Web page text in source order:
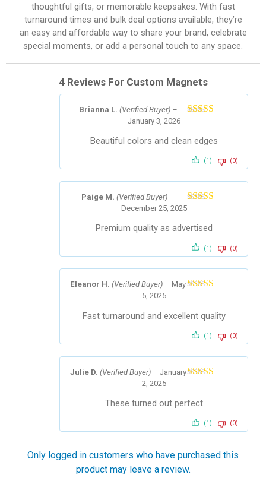
thoughtful gifts, or memorable keepsakes. With fast
turnaround times and bulk deal options available, they’re
an easy and affordable way to share your brand, celebrate
special moments, or add a personal touch to any space.
4 Reviews For Custom Magnets
Brianna L. (Verified Buyer) –
January 3, 2026
Beautiful colors and clean edges
(1) (0)
Paige M.(Verified Buyer) –
December 25, 2025
Premium quality as advertised
(1) (0)
Eleanor H.(Verified Buyer) – May
5, 2025
Fast turnaround and excellent quality
(1) (0)
Julie D. (Verified Buyer) – January
2, 2025
These turned out perfect
(1) (0)
Only logged in customers who have purchased this
product may leave a review.